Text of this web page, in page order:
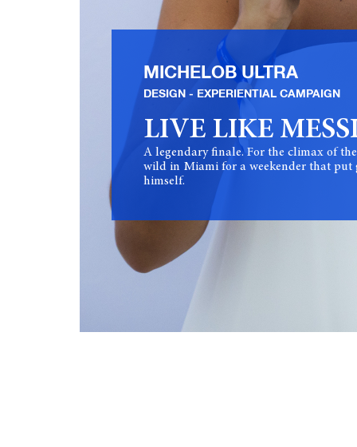
MICHELOB ULTRA
DESIGN EXPERIENTIAL CAMPAIGN
LIVE LIKE
A legendary finale. For the climax of
wild in Miami for a weekender that put
himself.